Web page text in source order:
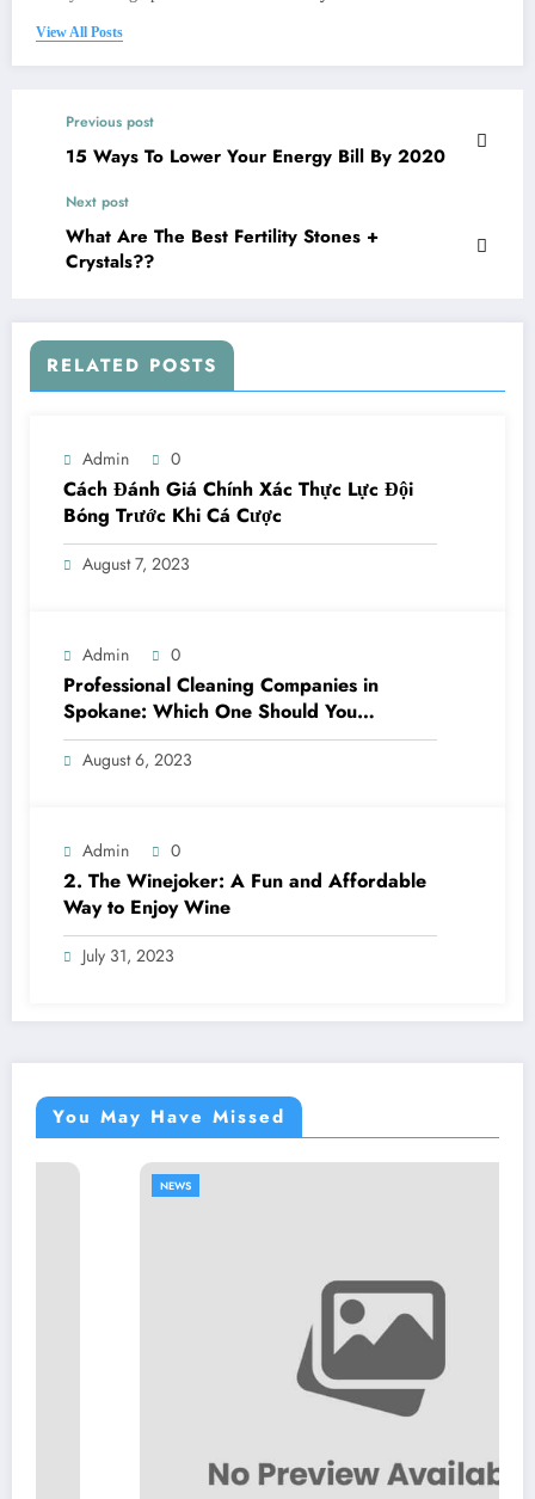
View All Posts
Previous post
15 Ways To Lower Your Energy Bill By 2020
Next post
What Are The Best Fertility Stones +
Crystals??
RELATED POSTS
Admin 0
Cách Đánh Giá Chính Xác Thực Lực Đội
Bóng Trước Khi Cá Cược
August 7, 2023
Admin 0
Professional Cleaning Companies in
Spokane: Which One Should You
Choose? A Complete Comparison
August 6, 2023
Admin 0
2. The Winejoker: A Fun and Affordable
Way to Enjoy Wine
July 31, 2023
You May Have Missed